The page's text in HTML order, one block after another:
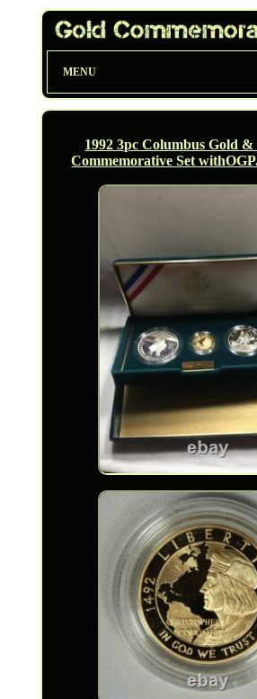
MENU
1992 3pc Columbus Gold
Commemorative Set